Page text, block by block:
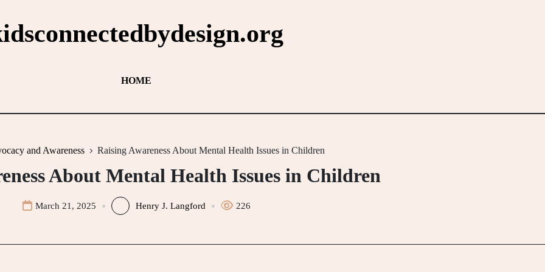
HOME
and Awareness Raising Awareness About Mental Health Issues in Children
About Mental Health Issues in Children
March 21, 2025 Henry J. Langford 226